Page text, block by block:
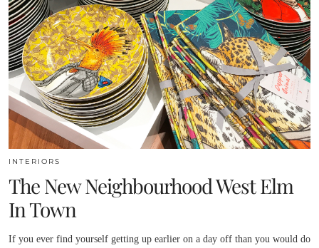
INTERIORS
The New Neighbourhood West Elm
In Town
If you ever find yourself getting up earlier on a day off than you would do